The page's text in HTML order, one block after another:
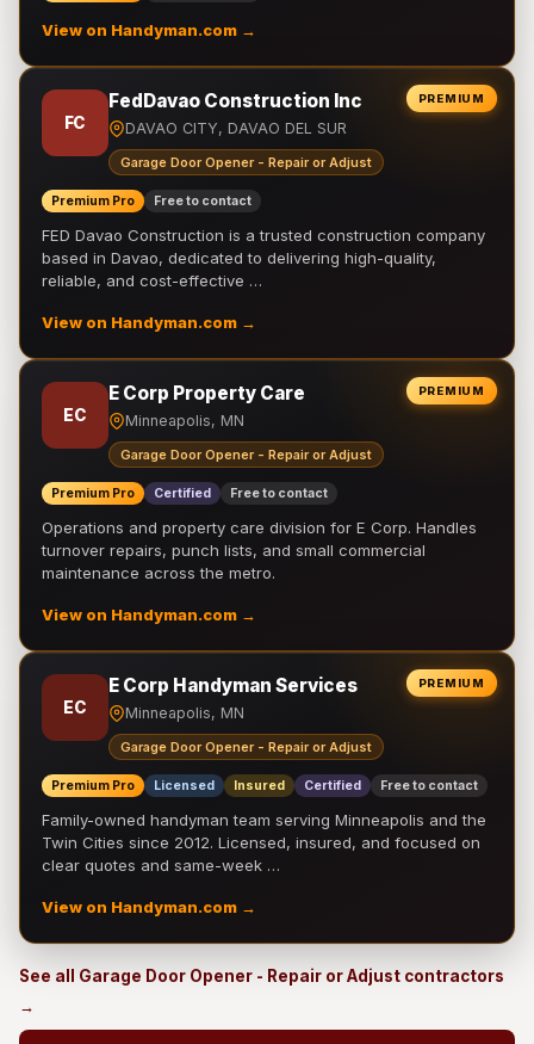
View on Handyman.com →
PREMIUM
FC
FedDavao Construction Inc
DAVAO CITY, DAVAO DEL SUR
Garage Door Opener - Repair or Adjust
Premium Pro Free to contact
FED Davao Construction is a trusted construction company
based in Davao, dedicated to delivering high-quality,
reliable, and cost-effective …
View on Handyman.com →
PREMIUM
EC
E Corp Property Care
Minneapolis, MN
Garage Door Opener - Repair or Adjust
Premium Pro Certified Free to contact
Operations and property care division for E Corp. Handles
turnover repairs, punch lists, and small commercial
maintenance across the metro.
View on Handyman.com →
PREMIUM
EC
E Corp Handyman Services
Minneapolis, MN
Garage Door Opener - Repair or Adjust
Premium Pro Licensed Insured Certified Free to contact
Family-owned handyman team serving Minneapolis and the
Twin Cities since 2012. Licensed, insured, and focused on
clear quotes and same-week …
View on Handyman.com →
See all Garage Door Opener - Repair or Adjust contractors
→